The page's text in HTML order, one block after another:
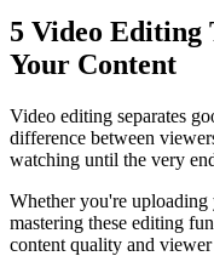
5 Video
Your Content
Video editing separates
difference between
watching until the very
Whether you're
mastering these editing
content quality and